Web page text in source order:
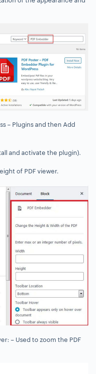
– Plugins and then Add
and activate the plugin).
of PDF viewer.
– Used to zoom the PDF